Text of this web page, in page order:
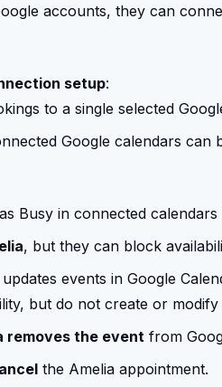
accounts, they can
setup:
to a single selected
Google calendars
Busy in connected
, but they can block
events in Google
but do not create or
removes the event from
the Amelia appointment.